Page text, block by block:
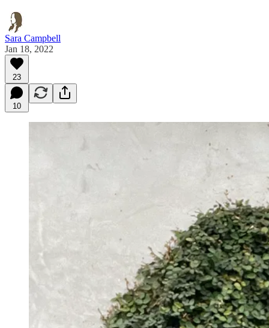
Sara Campbell
Jan 18, 2022
23
10